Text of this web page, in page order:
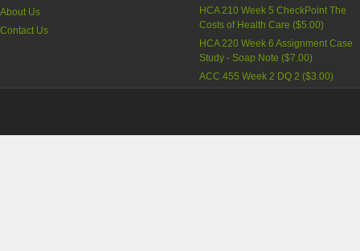
About Us
Contact Us
HCA 210 Week 5 CheckPoint The
Costs of Health Care ($5.00)
HCA 220 Week 6 Assignment Case
Study - Soap Note ($7.00)
ACC 455 Week 2 DQ 2 ($3.00)